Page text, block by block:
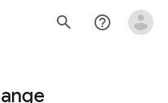
search help_outline